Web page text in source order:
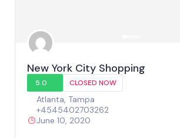
New York City Shopping
5.0 CLOSED NOW
Atlanta, Tampa
+4545402703262
June 10, 2020